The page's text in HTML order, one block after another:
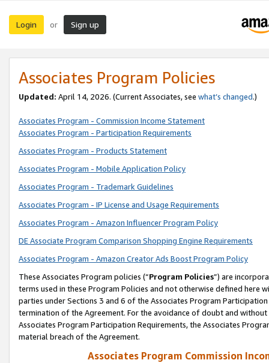
Login or Sign up
Associates Program Policies
Updated: April 14, 2026. (Current Associates, see what’s changed.)
Associates Program - Commission Income Statement
Associates Program - Participation Requirements
Associates Program - Products Statement
Associates Program - Mobile Application Policy
Associates Program - Trademark Guidelines
Associates Program - IP License and Usage Requirements
Associates Program - Amazon Influencer Program Policy
DE Associate Program Comparison Shopping Engine Requirements
Associates Program - Amazon Creator Ads Boost Program Policy
These Associates Program policies (“Program Policies”) are
terms used in these Program Policies and not otherwise defined
parties under Sections 3 and 6 of the Associates Program
termination of the Agreement. For the avoidance of doubt and
Associates Program Participation Requirements, the Associates
material breach of the Agreement.
Associates Program Commission